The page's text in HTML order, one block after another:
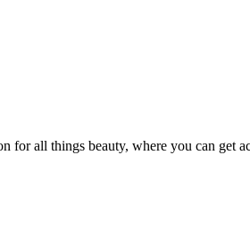
for all things beauty, where you can get